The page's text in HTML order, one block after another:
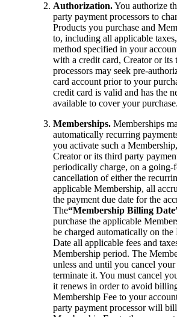
Authorization.You authorize
party payment processors to
Products you purchase and
to, including all applicable
method specified in your
with a credit card, Creator or its
processors may seek pre-
card account prior to your
credit card is valid and has the
available to cover your purchase.
Memberships. Memberships
automatically recurring
you activate such a
Creator or its third party
periodically charge, on a going-
cancellation of either the
applicable Membership, all
the payment due date for the
The“Membership Billing
purchase the applicable
be charged automatically on
Date all applicable fees and
Membership period. The
unless and until you cancel
terminate it. You must cancel
it renews in order to avoid
Membership Fee to your
party payment processor will